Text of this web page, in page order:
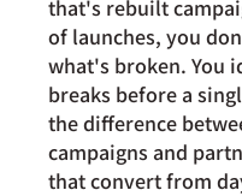
that's rebuilt
of launches, you
what's broken. You
breaks before a
the difference
campaigns and
that convert from